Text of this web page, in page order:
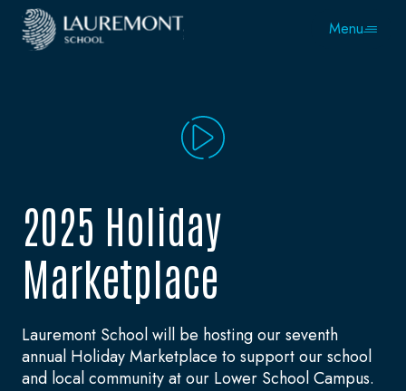
Menu
2025 Holiday
Marketplace
Lauremont School will be hosting our seventh
annual Holiday Marketplace to support our school
and local community at our Lower School Campus.